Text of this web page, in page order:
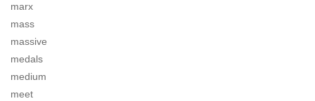
marx
mass
massive
medals
medium
meet